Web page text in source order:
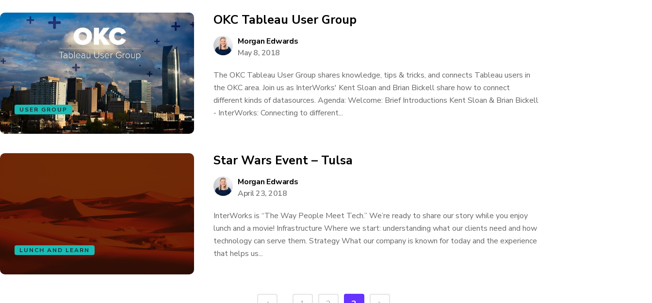
USER GROUP
OKC Tableau User Group
Morgan Edwards
May 8, 2018
The OKC Tableau User Group shares knowledge, tips & tricks, and connects Tableau users in
the OKC area. Join us as InterWorks' Kent Sloan and Brian Bickell share how to connect
different kinds of datasources. Agenda: Welcome: Brief Introductions Kent Sloan & Brian Bickell
- InterWorks: Connecting to different...
LUNCH AND LEARN
Star Wars Event – Tulsa
Morgan Edwards
April 23, 2018
InterWorks is “The Way People Meet Tech.” We’re ready to share our story while you enjoy
lunch and a movie! Infrastructure Where we start: understanding what our clients need and how
technology can serve them. Strategy What our company is known for today and the experience
that helps us...